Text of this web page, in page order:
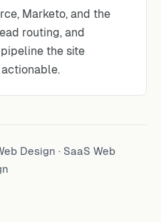
Marketo, and the
routing, and
the site
Design · SaaS Web